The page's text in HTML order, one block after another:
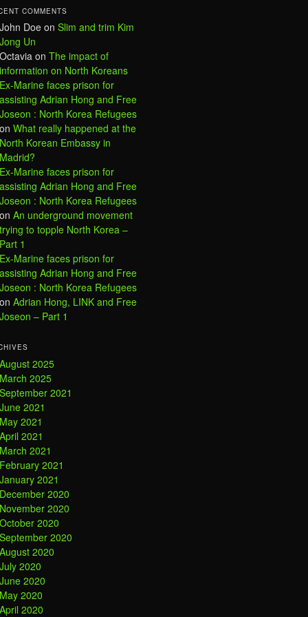
COMMENTS
John Doe on Slim and trim Kim
Jong Un
Octavia on The impact of
information on North Koreans
Ex-Marine faces prison for
assisting Adrian Hong and Free
Joseon : North Korea Refugees
on What really happened at the
North Korean Embassy in
Madrid?
Ex-Marine faces prison for
assisting Adrian Hong and Free
Joseon : North Korea Refugees
on An underground movement
trying to topple North Korea –
Part 1
Ex-Marine faces prison for
assisting Adrian Hong and Free
Joseon : North Korea Refugees
on Adrian Hong, LINK and Free
Joseon – Part 1
August 2025
March 2025
September 2021
June 2021
May 2021
April 2021
March 2021
February 2021
January 2021
December 2020
November 2020
October 2020
September 2020
August 2020
July 2020
June 2020
May 2020
April 2020